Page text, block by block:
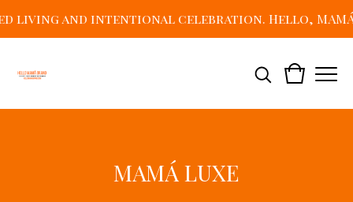
and intentional celebration. Hello, MAMÁ!
MAMÁ LUXE